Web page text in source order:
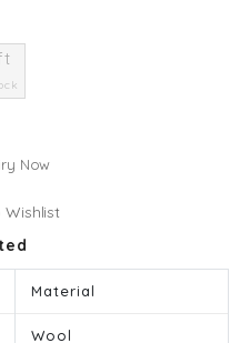
Now
Material
Wool